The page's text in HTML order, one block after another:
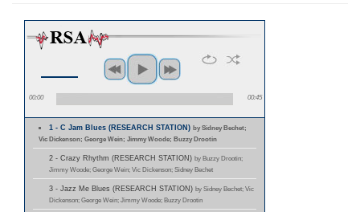
00:00 00:45
1 - C Jam Blues (RESEARCH STATION)by Sidney Bechet;
Vic Dickenson; George Wein; Jimmy Woode; Buzzy Drootin
2 - Crazy Rhythm (RESEARCH STATION) by Buzzy Drootin;
Jimmy Woode; George Wein; Vic Dickenson; Sidney Bechet
3 - Jazz Me Blues (RESEARCH STATION) by Sidney Bechet; Vic
Dickenson; George Wein; Jimmy Woode; Buzzy Drootin